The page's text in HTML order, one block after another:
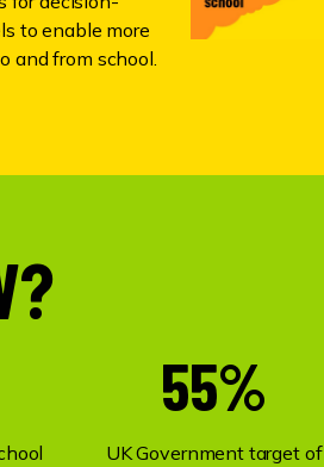
to enable more
and from school.
55%
UK Government target of